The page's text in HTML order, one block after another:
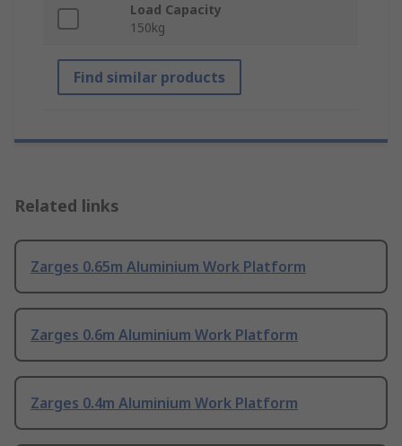
Load Capacity
150kg
Find similar products
Related links
Zarges 0.65m Aluminium Work Platform
Zarges 0.6m Aluminium Work Platform
Zarges 0.4m Aluminium Work Platform